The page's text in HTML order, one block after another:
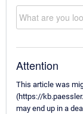
Attention
This article was
(https://
may end up in a